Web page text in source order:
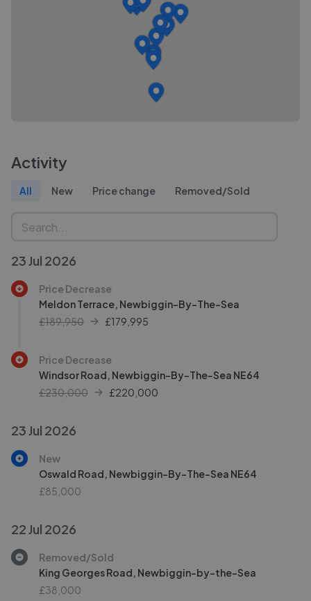
Activity
All New Price change Removed/Sold
23 Jul 2026
Price Decrease
Meldon Terrace, Newbiggin-By-The-Sea
£189,950
£179,995
Price Decrease
Windsor Road, Newbiggin-By-The-Sea NE64
£230,000
£220,000
23 Jul 2026
New
Oswald Road, Newbiggin-By-The-Sea NE64
£85,000
22 Jul 2026
Removed/Sold
King Georges Road, Newbiggin-by-the-Sea
£38,000